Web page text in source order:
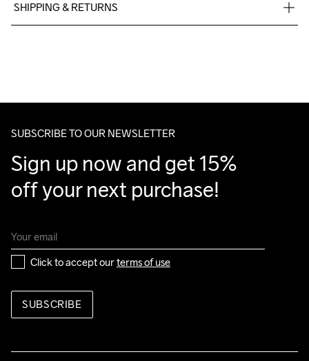
SHIPPING & RETURNS
Make sure to choose an address where you receive the
SUBSCRIBE TO OUR NEWSLETTER
Sign up now and get 15%
off your next purchase!
Click to accept our terms of use
SUBSCRIBE